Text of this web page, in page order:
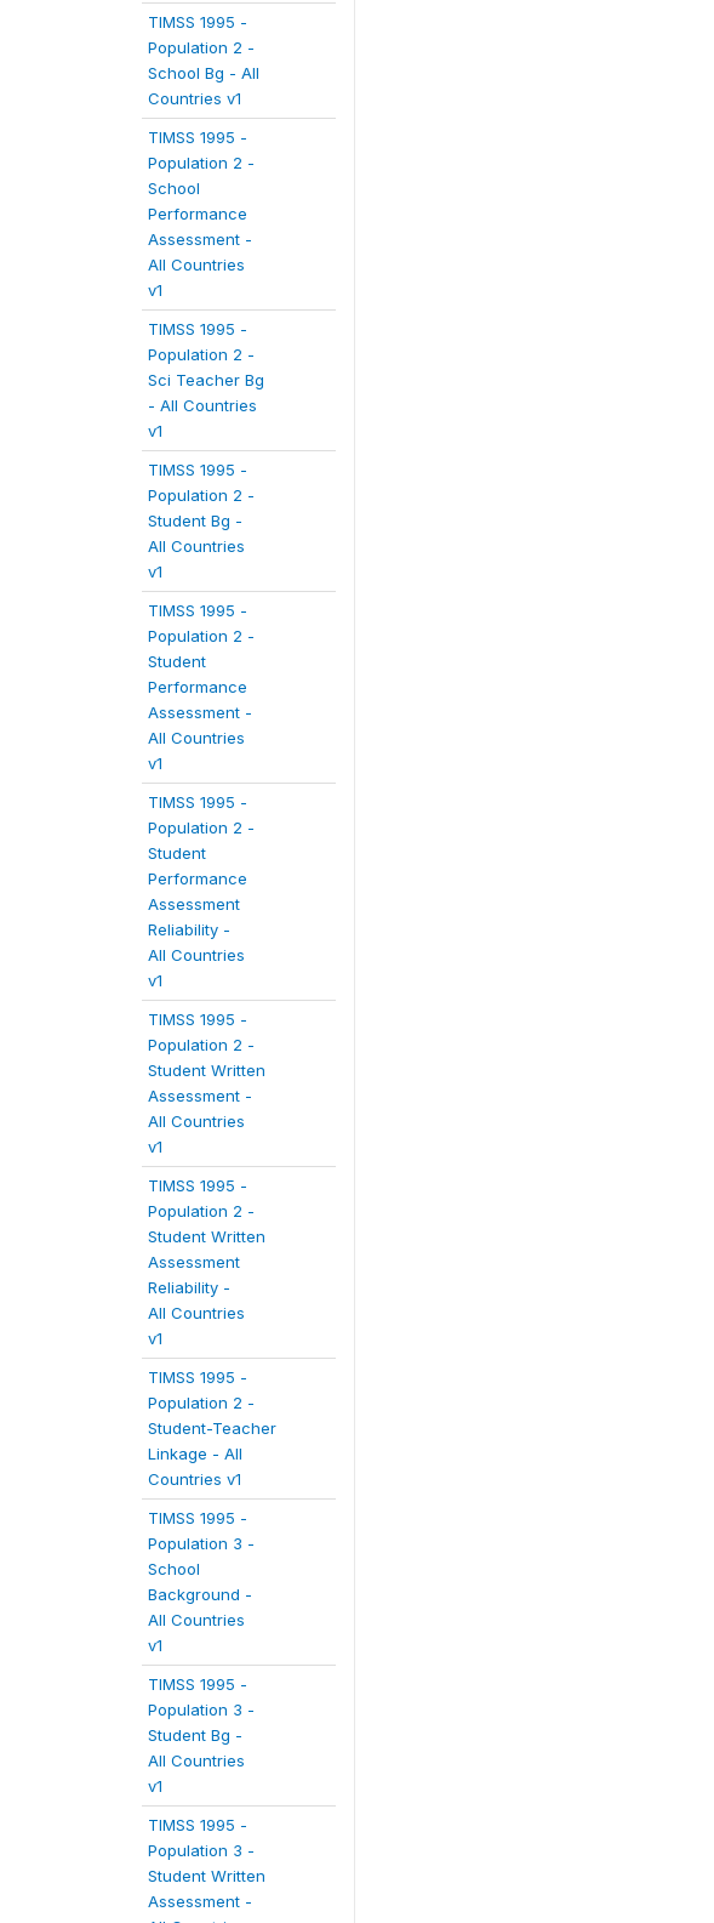
TIMSS 1995 -
Population 2 -
School Bg - All
Countries v1
TIMSS 1995 -
Population 2 -
School
Performance
Assessment -
All Countries
v1
TIMSS 1995 -
Population 2 -
Sci Teacher Bg
- All Countries
v1
TIMSS 1995 -
Population 2 -
Student Bg -
All Countries
v1
TIMSS 1995 -
Population 2 -
Student
Performance
Assessment -
All Countries
v1
TIMSS 1995 -
Population 2 -
Student
Performance
Assessment
Reliability -
All Countries
v1
TIMSS 1995 -
Population 2 -
Student Written
Assessment -
All Countries
v1
TIMSS 1995 -
Population 2 -
Student Written
Assessment
Reliability -
All Countries
v1
TIMSS 1995 -
Population 2 -
Student-Teacher
Linkage - All
Countries v1
TIMSS 1995 -
Population 3 -
School
Background -
All Countries
v1
TIMSS 1995 -
Population 3 -
Student Bg -
All Countries
v1
TIMSS 1995 -
Population 3 -
Student Written
Assessment -